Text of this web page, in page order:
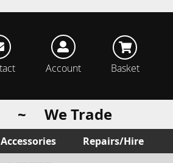
Account Basket
~ We Trade
Accessories Repairs/Hire